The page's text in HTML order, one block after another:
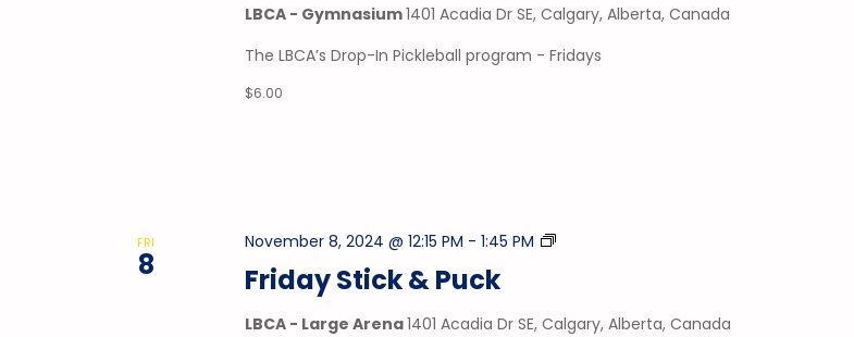
LBCA - Gymnasium1401 Acadia Dr SE, Calgary, Alberta, Canada
The LBCA’s Drop-In Pickleball program - Fridays
$6.00
FRI
8 Friday Stick & Puck
November 8, 2024 @ 12:15 PM -1:45 PM
Stick
LBCA - Large Arena1401 Acadia Dr SE, Calgary, Alberta, Canada